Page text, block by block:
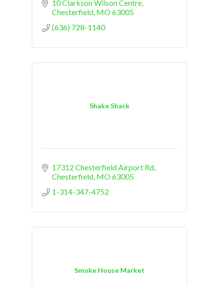
10 Clarkson Wilson Centre
Chesterfield MO63005
(636) 728-1140
Shake Shack
17312 Chesterfield Airport Rd
Chesterfield MO63005
1-314-347-4752
Smoke House Market